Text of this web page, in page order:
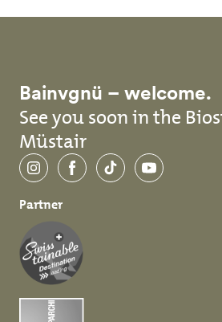
Bainvgnü – welcome.
See you soon in the
Müstair
InstagramFacebookTikTokYouTube
Partner